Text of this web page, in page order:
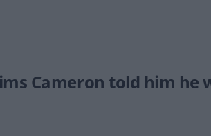
Cameron told him he